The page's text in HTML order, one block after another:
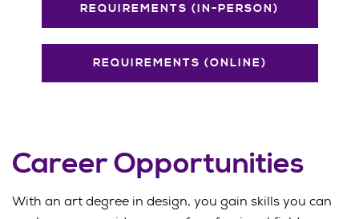
REQUIREMENTS (IN-PERSON)
REQUIREMENTS (ONLINE)
Career Opportunities
With an art degree in design, you gain skills you can